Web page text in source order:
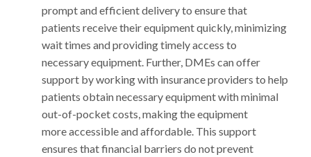
prompt and efficient delivery to ensure that
patients receive their equipment quickly, minimizing
wait times and providing timely access to
necessary equipment. Further, DMEs can offer
support by working with insurance providers to help
patients obtain necessary equipment with minimal
out-of-pocket costs, making the equipment
more accessible and affordable. This support
ensures that financial barriers do not prevent